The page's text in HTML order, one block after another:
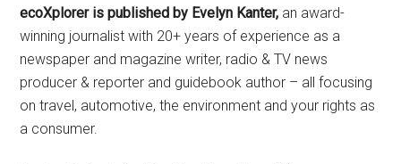
ecoXplorer is published by Evelyn Kanter, an award-
winning journalist with 20+ years of experience as a
newspaper and magazine writer, radio & TV news
producer & reporter and guidebook author – all focusing
on travel, automotive, the environment and your rights as
a consumer.